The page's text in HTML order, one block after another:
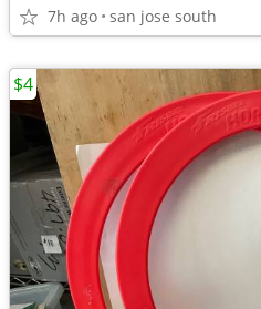
7h ago san jose south
$4